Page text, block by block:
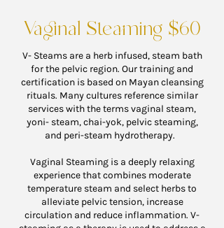
Vaginal Steaming $60
V- Steams are a herb infused, steam bath
for the pelvic region. Our training and
certification is based on Mayan cleansing
rituals. Many cultures reference similar
services with the terms vaginal steam,
yoni- steam, chai-yok, pelvic steaming,
and peri-steam hydrotherapy.
Vaginal Steaming is a deeply relaxing
experience that combines moderate
temperature steam and select herbs to
alleviate pelvic tension, increase
circulation and reduce inflammation. V-